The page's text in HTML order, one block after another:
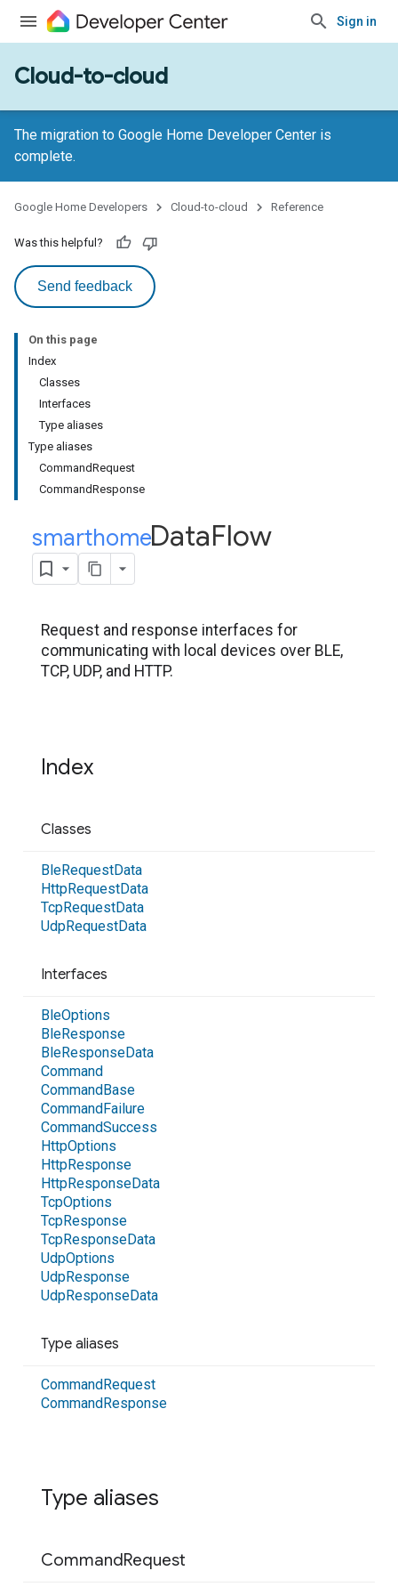
Sign in
Cloud-to-cloud
The migration to Google Home Developer Center is
complete.
Google Home Developers Cloud-to-cloud Reference
Was this helpful?
Send feedback
On this page
Index
Classes
Interfaces
Type aliases
Type aliases
CommandRequest
CommandResponse
smarthome.
DataFlow
Request and response interfaces for
communicating with local devices over BLE,
TCP, UDP, and HTTP.
Index
Classes
BleRequestData
HttpRequestData
TcpRequestData
UdpRequestData
Interfaces
BleOptions
BleResponse
BleResponseData
Command
CommandBase
CommandFailure
CommandSuccess
HttpOptions
HttpResponse
HttpResponseData
TcpOptions
TcpResponse
TcpResponseData
UdpOptions
UdpResponse
UdpResponseData
Type aliases
CommandRequest
CommandResponse
Type aliases
CommandRequest